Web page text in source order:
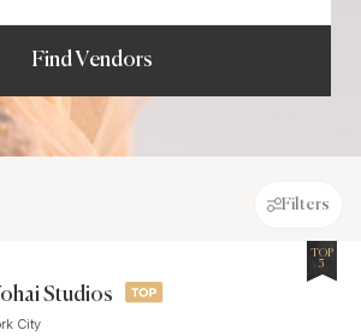
Find Vendors
Filters
Studios
City
TOP
5